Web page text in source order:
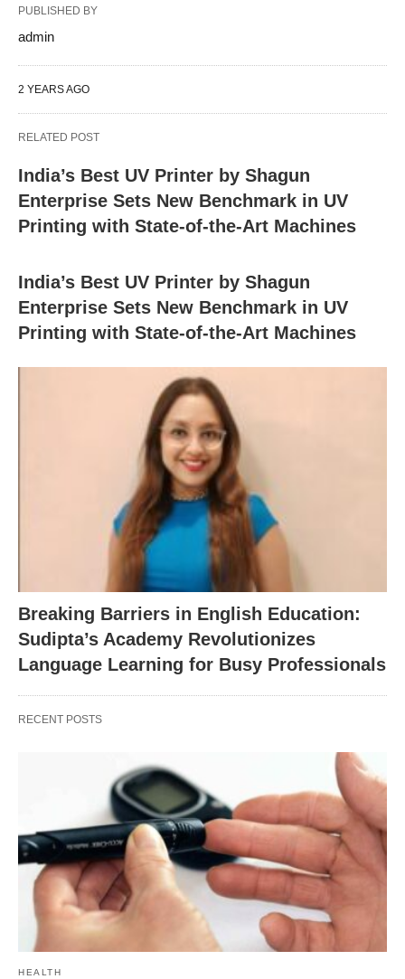
PUBLISHED BY
admin
2 YEARS AGO
RELATED POST
India’s Best UV Printer by Shagun
Enterprise Sets New Benchmark in UV
Printing with State-of-the-Art Machines
India’s Best UV Printer by Shagun
Enterprise Sets New Benchmark in UV
Printing with State-of-the-Art Machines
Breaking Barriers in English Education:
Sudipta’s Academy Revolutionizes
Language Learning for Busy Professionals
RECENT POSTS
HEALTH